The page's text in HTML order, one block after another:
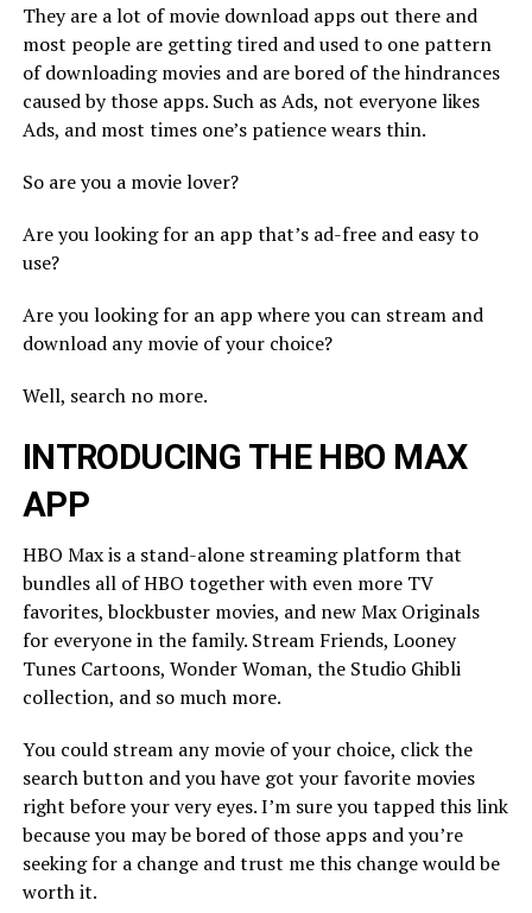
They are a lot of movie download apps out there and
most people are getting tired and used to one pattern
of downloading movies and are bored of the hindrances
caused by those apps. Such as Ads, not everyone likes
Ads, and most times one’s patience wears thin.
So are you a movie lover?
Are you looking for an app that’s ad-free and easy to
use?
Are you looking for an app where you can stream and
download any movie of your choice?
Well, search no more.
INTRODUCING THE HBO MAX
APP
HBO Max is a stand-alone streaming platform that
bundles all of HBO together with even more TV
favorites, blockbuster movies, and new Max Originals
for everyone in the family. Stream Friends, Looney
Tunes Cartoons, Wonder Woman, the Studio Ghibli
collection, and so much more.
You could stream any movie of your choice, click the
search button and you have got your favorite movies
right before your very eyes. I’m sure you tapped this link
because you may be bored of those apps and you’re
seeking for a change and trust me this change would be
worth it.